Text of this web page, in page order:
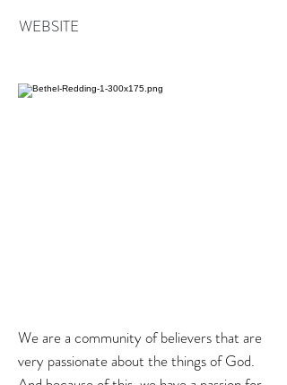
WEBSITE
We are a community of believers that are
very passionate about the things of God.